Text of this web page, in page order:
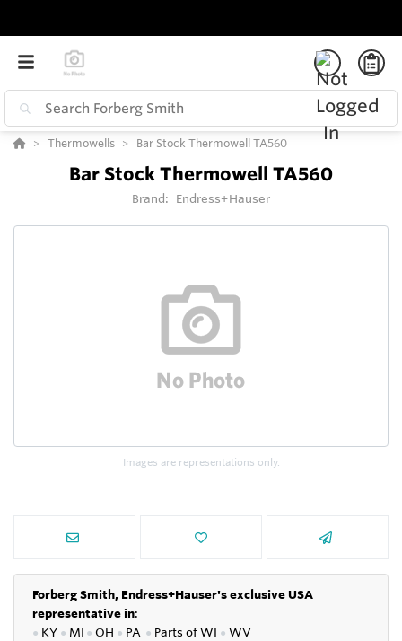
Thermowells Bar Stock Thermowell TA560
Bar Stock Thermowell TA560
Brand: Endress+Hauser
Images are representations only.
Forberg Smith, Endress+Hauser's exclusive USA
representative in:
● KY ● MI ● OH ● PA ● Parts ofWI ● WV